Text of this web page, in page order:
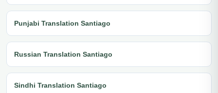
Punjabi Translation Santiago
Russian Translation Santiago
Sindhi Translation Santiago